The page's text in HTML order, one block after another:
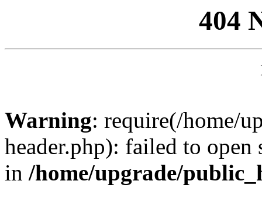
404
Warning: require(/home/
header.php): failed to
in /home/upgrade/